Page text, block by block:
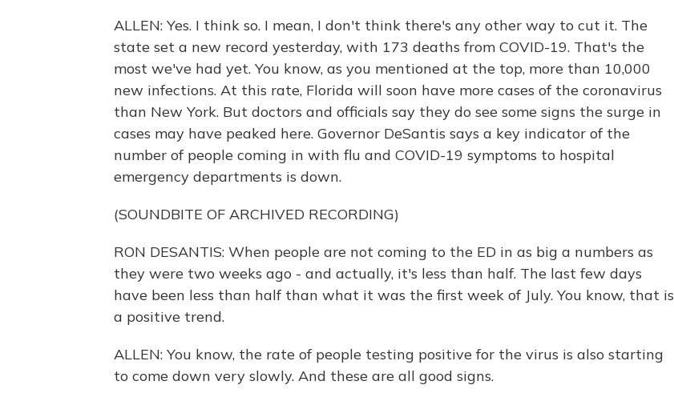
ALLEN: Yes. I think so. I mean, I don't think there's any other way to cut it. The
state set a new record yesterday, with 173 deaths from COVID-19. That's the
most we've had yet. You know, as you mentioned at the top, more than 10,000
new infections. At this rate, Florida will soon have more cases of the coronavirus
than New York. But doctors and officials say they do see some signs the surge in
cases may have peaked here. Governor DeSantis says a key indicator of the
number of people coming in with flu and COVID-19 symptoms to hospital
emergency departments is down.
(SOUNDBITE OF ARCHIVED RECORDING)
RON DESANTIS: When people are not coming to the ED in as big a numbers as
they were two weeks ago - and actually, it's less than half. The last few days
have been less than half than what it was the first week of July. You know, that is
a positive trend.
ALLEN: You know, the rate of people testing positive for the virus is also starting
to come down very slowly. And these are all good signs.